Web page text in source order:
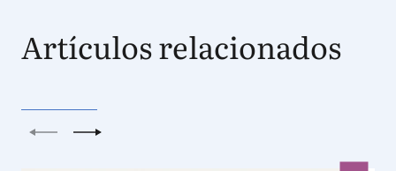
Artículos relacionados
AnteriorSiguiente